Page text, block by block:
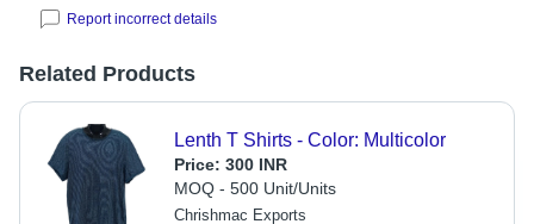
Report incorrect details
Related Products
Lenth T Shirts - Color: Multicolor
Price: 300 INR
MOQ - 500 Unit/Units
Chrishmac Exports